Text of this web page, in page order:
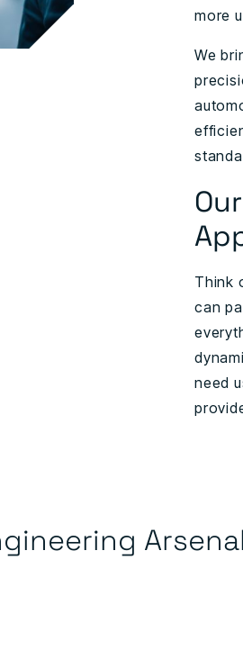
more
We
Think
can
need
Arsenal